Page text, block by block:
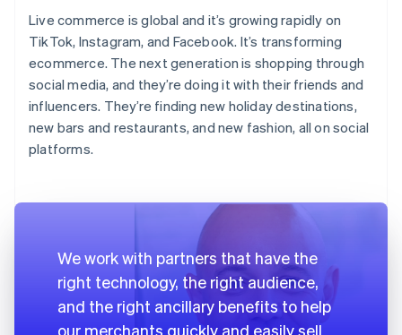
Live commerce is global and it’s growing rapidly on
TikTok, Instagram, and Facebook. It’s transforming
ecommerce. The next generation is shopping through
social media, and they’re doing it with their friends and
influencers. They’re finding new holiday destinations,
new bars and restaurants, and new fashion, all on social
platforms.
We work with partners that have the
right technology, the right audience,
and the right ancillary benefits to help
our merchants quickly and easily sell